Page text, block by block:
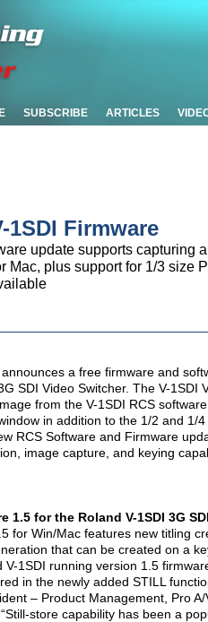
SUBSCRIBE ARTICLES
1SDI Firmware
update supports capturing
Mac, plus support for 1/3 size
announces a free firmware and
SDI Video Switcher. The V-1SDI
from the V-1SDI RCS
in addition to the 1/2 and 1/
RCS Software and Firmware
image capture, and keying
1.5 for the Roland V-1SDI 3G
for Win/Mac features new titling
that can be created on a
V-1SDI running version 1.5
in the newly added STILL
– Product Management, Pro
store capability has been a